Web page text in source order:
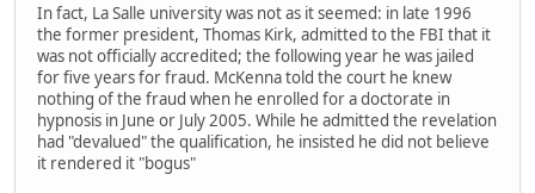
In fact, La Salle university was not as it seemed: in late 1996
the former president, Thomas Kirk, admitted to the FBI that it
was not officially accredited; the following year he was jailed
for five years for fraud. McKenna told the court he knew
nothing of the fraud when he enrolled for a doctorate in
hypnosis in June or July 2005. While he admitted the revelation
had "devalued" the qualification, he insisted he did not believe
it rendered it "bogus"